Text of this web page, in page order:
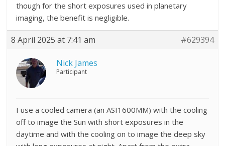
though for the short exposures used in planetary
imaging, the benefit is negligible.
8 April 2025 at 7:41 am #629394
Nick James
Participant
I use a cooled camera (an ASI1600MM) with the cooling
off to image the Sun with short exposures in the
daytime and with the cooling on to image the deep sky